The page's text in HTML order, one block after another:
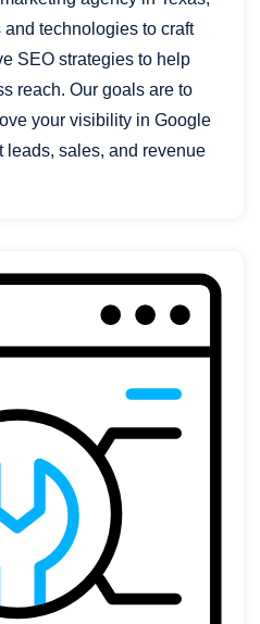
technologies to craft
SEO strategies to help
reach. Our goals are to
your visibility in Google
leads, sales, and revenue